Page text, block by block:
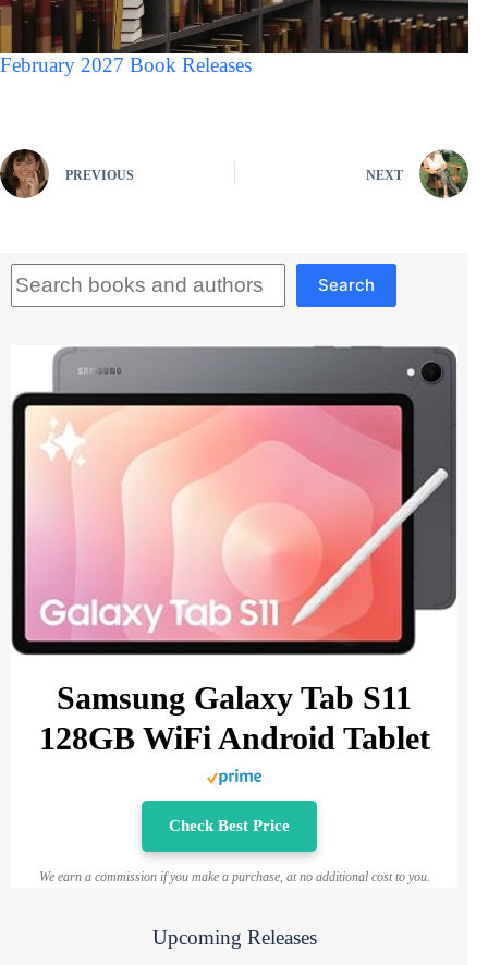
February 2027 Book Releases
PREVIOUS NEXT
Search
Search
Samsung Galaxy Tab S11
128GB WiFi Android Tablet
Check Best Price
We earn a commission if you make a purchase, at no additional cost to you.
Upcoming Releases